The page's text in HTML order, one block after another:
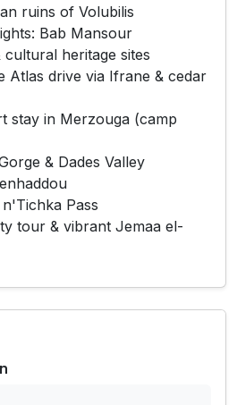
ruins of Volubilis
Bab Mansour
cultural heritage sites
Atlas drive via Ifrane & cedar
stay in Merzouga (camp
& Dades Valley
Pass
tour & vibrant Jemaa el-